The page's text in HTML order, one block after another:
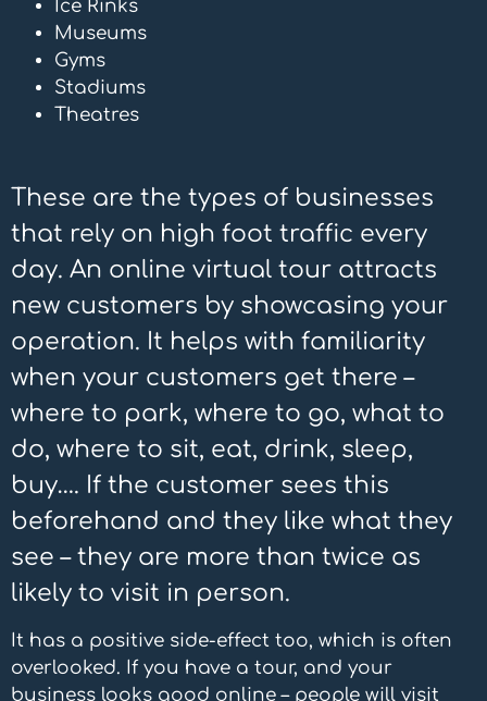
Ice Rinks
Museums
Gyms
Stadiums
Theatres
These are the types of businesses
that rely on high foot traffic every
day. An online virtual tour attracts
new customers by showcasing your
operation. It helps with familiarity
when your customers get there –
where to park, where to go, what to
do, where to sit, eat, drink, sleep,
buy…. If the customer sees this
beforehand and they like what they
see – they are more than twice as
likely to visit in person.
It has a positive side-effect too, which is often
overlooked. If you have a tour, and your
business looks good online – people will visit